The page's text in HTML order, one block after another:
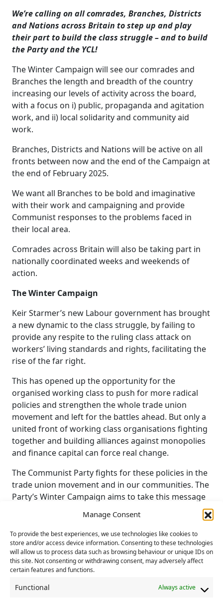
Manage Consent
To provide the best experiences, we use technologies like cookies to
store and/or access device information. Consenting to these technologies
will allow us to process data such as browsing behaviour or unique IDs on
this site. Not consenting or withdrawing consent, may adversely affect
certain features and functions.
Functional Always active
We’re calling on all comrades, Branches, Districts
and Nations across Britain to step up and play
their part to build the class struggle – and to build
the Party and the YCL!
The Winter Campaign will see our comrades and
Branches the length and breadth of the country
increasing our levels of activity across the board,
with a focus on i) public, propaganda and agitation
work, and ii) local solidarity and community aid
work.
Branches, Districts and Nations will be active on all
fronts between now and the end of the Campaign at
the end of February 2025.
We want all Branches to be bold and imaginative
with their work and campaigning and provide
Communist responses to the problems faced in
their local area.
Comrades across Britain will also be taking part in
nationally coordinated weeks and weekends of
action.
The Winter Campaign
Keir Starmer’s new Labour government has brought
a new dynamic to the class struggle, by failing to
provide any respite to the ruling class attack on
workers’ living standards and rights, facilitating the
rise of the far right.
This has opened up the opportunity for the
organised working class to push for more radical
policies and strengthen the whole trade union
movement and left for the battles ahead. But only a
united front of working class organisations fighting
together and building alliances against monopolies
and finance capital can force real change.
The Communist Party fights for these policies in the
trade union movement and in our communities. The
Party’s Winter Campaign aims to take this message
We are calling on all comrades and Branches to take
part in this campaign, taking up the Party’s key
messages, developing their own initiatives, adapted
to their own local circumstances.
Our aim is to raise class consciousness, show that